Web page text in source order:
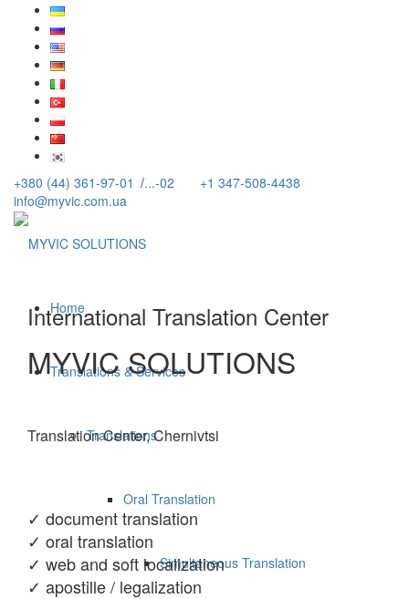
+380 (44) 361-97-01 /...-02
+1 347-508-4438
info@myvic.com.ua
Home
Translations & Services
Translations
Oral Translation
Simultaneous Translation
International Translation Center
MYVIC SOLUTIONS
Translation Center, Chernivtsi
✓ document translation
✓ oral translation
✓ web and soft localization
✓ apostille / legalization